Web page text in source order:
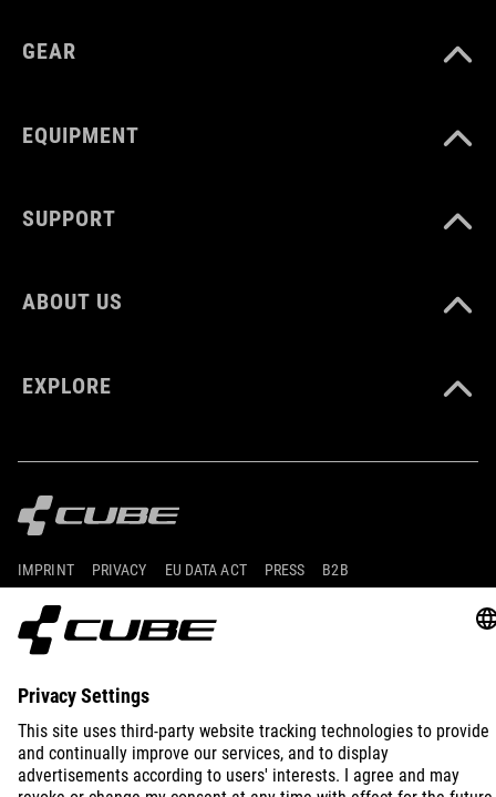
GEAR
EQUIPMENT
SUPPORT
ABOUT US
EXPLORE
IMPRINT PRIVACY EU DATA ACT PRESS B2B
SWEDEN ENGLISH
© 2026 Privacy Settings